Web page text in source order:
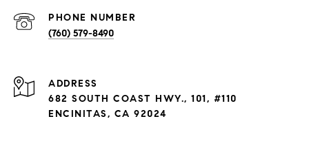
PHONE NUMBER
(760) 579-8490
ADDRESS
682 SOUTH COAST HWY., 101, #110
ENCINITAS, CA 92024